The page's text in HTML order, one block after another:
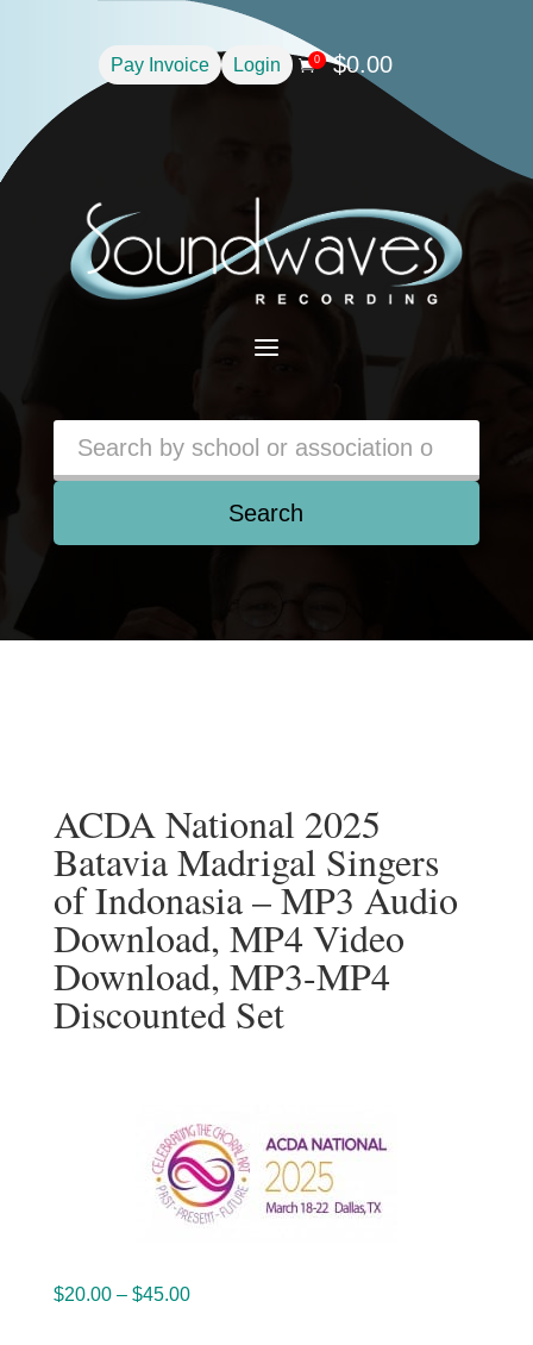
Pay Invoice Login 0 $0.00
a
Search
ACDA National 2025
Batavia Madrigal Singers
of Indonasia – MP3 Audio
Download, MP4 Video
Download, MP3-MP4
Discounted Set
$20.00 – $45.00Price